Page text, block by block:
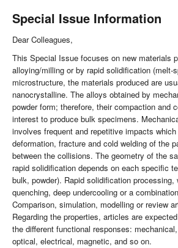
Special Issue Information
Dear Colleagues,
This Special Issue focuses on new materials
alloying/milling or by rapid solidification (melt-
microstructure, the materials produced are
nanocrystalline. The alloys obtained by
powder form; therefore, their compaction and
interest to produce bulk specimens.
involves frequent and repetitive impacts
deformation, fracture and cold welding of the
between the collisions. The geometry of the
rapid solidification depends on each specific
bulk, powder). Rapid solidification processing,
quenching, deep undercooling or a
Comparison, simulation, modelling or review
Regarding the properties, articles are
the different functional responses:
optical, electrical, magnetic, and so on.